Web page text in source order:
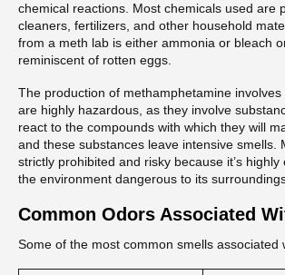
chemical reactions. Most chemicals used are
cleaners, fertilizers, and other household
from a meth lab is either ammonia or bleach
reminiscent of rotten eggs.
The production of methamphetamine
are highly hazardous, as they involve
react to the compounds with which they will
and these substances leave intensive smells.
strictly prohibited and risky because it’s highly
the environment dangerous to its
Common Odors Associated
Some of the most common smells associated